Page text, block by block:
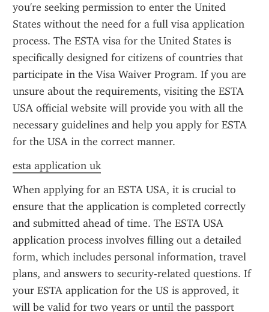
you're seeking permission to enter the United
States without the need for a full visa application
process. The ESTA visa for the United States is
specifically designed for citizens of countries that
participate in the Visa Waiver Program. If you are
unsure about the requirements, visiting the ESTA
USA official website will provide you with all the
necessary guidelines and help you apply for ESTA
for the USA in the correct manner.
esta application uk
When applying for an ESTA USA, it is crucial to
ensure that the application is completed correctly
and submitted ahead of time. The ESTA USA
application process involves filling out a detailed
form, which includes personal information, travel
plans, and answers to security-related questions. If
your ESTA application for the US is approved, it
will be valid for two years or until the passport